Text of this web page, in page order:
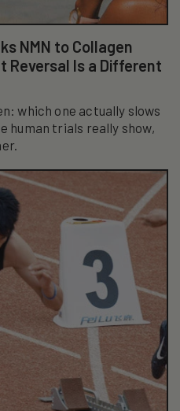
NMN to Collagen
Reversal Is a Different
which one actually slows
human trials really show,